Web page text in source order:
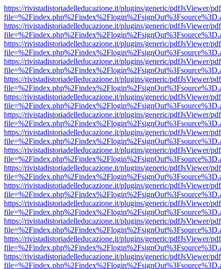
https://rivistadistoriadelleducazione.it/plugins/generic/pdfJsViewer/
https://rivistadistoriadelleducazione.it/plugins/generic/pdfJsViewer/
https://rivistadistoriadelleducazione.it/plugins/generic/pdfJsViewer/
https://rivistadistoriadelleducazione.it/plugins/generic/pdfJsViewer/
https://rivistadistoriadelleducazione.it/plugins/generic/pdfJsViewer/
https://rivistadistoriadelleducazione.it/plugins/generic/pdfJsViewer/
https://rivistadistoriadelleducazione.it/plugins/generic/pdfJsViewer/
https://rivistadistoriadelleducazione.it/plugins/generic/pdfJsViewer/
https://rivistadistoriadelleducazione.it/plugins/generic/pdfJsViewer/
https://rivistadistoriadelleducazione.it/plugins/generic/pdfJsViewer/
https://rivistadistoriadelleducazione.it/plugins/generic/pdfJsViewer/
https://rivistadistoriadelleducazione.it/plugins/generic/pdfJsViewer/
https://rivistadistoriadelleducazione.it/plugins/generic/pdfJsViewer/
https://rivistadistoriadelleducazione.it/plugins/generic/pdfJsViewer/
https://rivistadistoriadelleducazione.it/plugins/generic/pdfJsViewer/